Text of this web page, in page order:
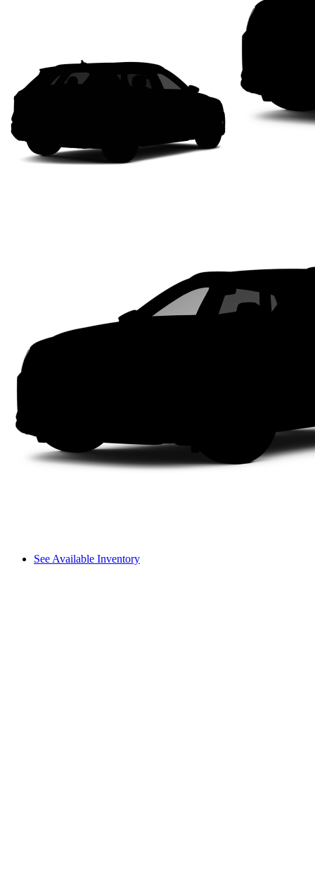
See Available Inventory